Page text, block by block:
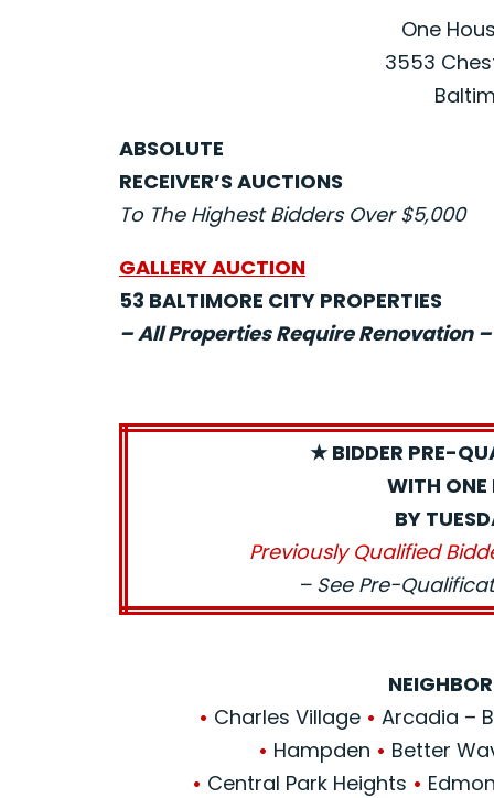
One
3553
ABSOLUTE
RECEIVER’S AUCTIONS
To The Highest Bidders Over $5,000
GALLERY AUCTION
53 BALTIMORE CITY PROPERTIES
– All Properties Require Renovation –
★ BIDDER PRE-
WITH ONE
BY
Previously Qualified
– See Pre-
• Charles Village • Arcadia –
• Hampden • Better
• Central Park Heights •